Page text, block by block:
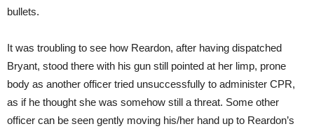
bullets.
It was troubling to see how Reardon, after having dispatched
Bryant, stood there with his gun still pointed at her limp, prone
body as another officer tried unsuccessfully to administer CPR,
as if he thought she was somehow still a threat. Some other
officer can be seen gently moving his/her hand up to Reardon’s